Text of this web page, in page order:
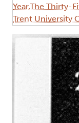
Year,The Thirty-
Trent University
Image